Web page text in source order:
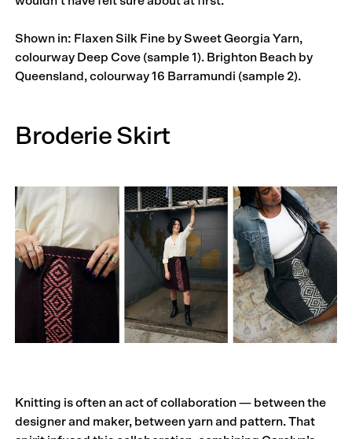
Shown in: Flaxen Silk Fine by Sweet Georgia Yarn,
colourway Deep Cove (sample 1). Brighton Beach by
Queensland, colourway 16 Barramundi (sample 2).
Broderie Skirt
Knitting is often an act of collaboration — between the
designer and maker, between yarn and pattern. That